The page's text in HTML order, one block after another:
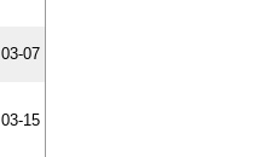
03-07
03-15